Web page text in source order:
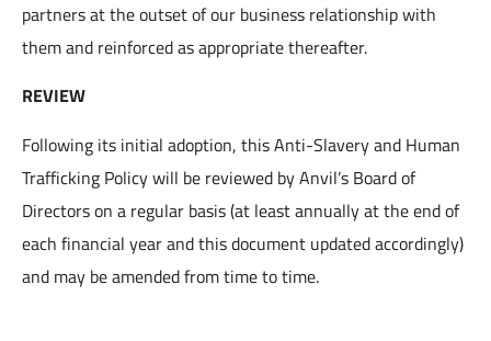
partners at the outset of our business relationship with
them and reinforced as appropriate thereafter.
REVIEW
Following its initial adoption, this Anti-Slavery and Human
Trafficking Policy will be reviewed by Anvil’s Board of
Directors on a regular basis (at least annually at the end of
each financial year and this document updated accordingly)
and may be amended from time to time.